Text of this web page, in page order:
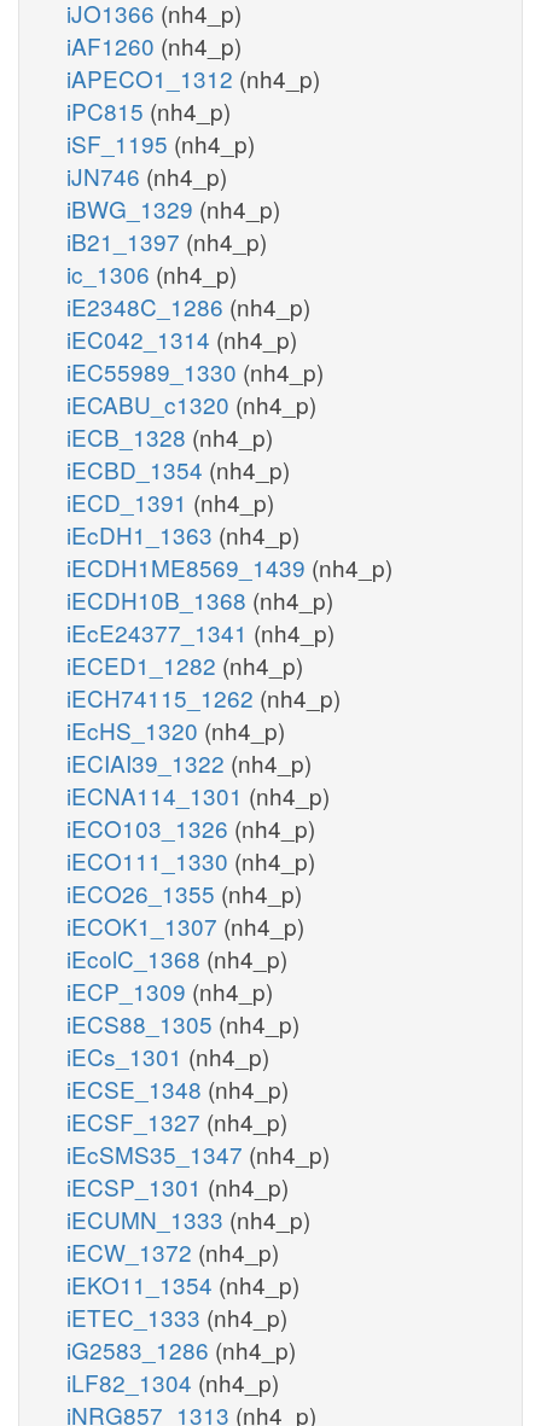
iJO1366 (nh4_p)
iAF1260 (nh4_p)
iAPECO1_1312 (nh4_p)
iPC815 (nh4_p)
iSF_1195 (nh4_p)
iJN746 (nh4_p)
iBWG_1329 (nh4_p)
iB21_1397 (nh4_p)
ic_1306 (nh4_p)
iE2348C_1286 (nh4_p)
iEC042_1314 (nh4_p)
iEC55989_1330 (nh4_p)
iECABU_c1320 (nh4_p)
iECB_1328 (nh4_p)
iECBD_1354 (nh4_p)
iECD_1391 (nh4_p)
iEcDH1_1363 (nh4_p)
iECDH1ME8569_1439 (nh4_p)
iECDH10B_1368 (nh4_p)
iEcE24377_1341 (nh4_p)
iECED1_1282 (nh4_p)
iECH74115_1262 (nh4_p)
iEcHS_1320 (nh4_p)
iECIAI39_1322 (nh4_p)
iECNA114_1301 (nh4_p)
iECO103_1326 (nh4_p)
iECO111_1330 (nh4_p)
iECO26_1355 (nh4_p)
iECOK1_1307 (nh4_p)
iEcolC_1368 (nh4_p)
iECP_1309 (nh4_p)
iECS88_1305 (nh4_p)
iECs_1301 (nh4_p)
iECSE_1348 (nh4_p)
iECSF_1327 (nh4_p)
iEcSMS35_1347 (nh4_p)
iECSP_1301 (nh4_p)
iECUMN_1333 (nh4_p)
iECW_1372 (nh4_p)
iEKO11_1354 (nh4_p)
iETEC_1333 (nh4_p)
iG2583_1286 (nh4_p)
iLF82_1304 (nh4_p)
iNRG857_1313 (nh4_p)